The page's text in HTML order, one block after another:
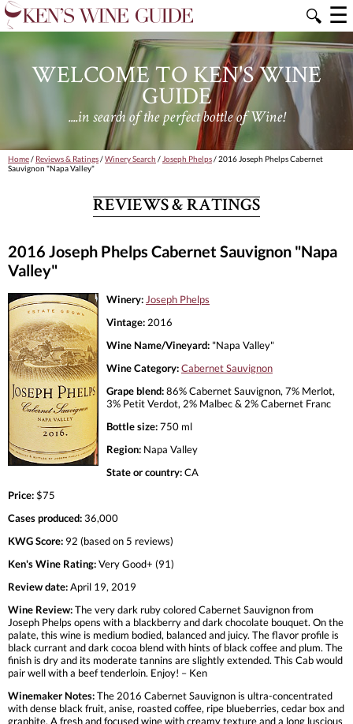
🔍 ☰
WELCOME TO KEN'S WINE
GUIDE
....in search of the perfect bottle of Wine!
Home/ Reviews & Ratings/Winery Search / Joseph Phelps/ 2016 Joseph Phelps Cabernet
Sauvignon "Napa Valley"
REVIEWS & RATINGS
2016 Joseph Phelps Cabernet Sauvignon "Napa
Valley"
Winery: Joseph Phelps
Vintage: 2016
Wine Name/Vineyard: "Napa Valley"
Wine Category:Cabernet Sauvignon
Grape blend:86% Cabernet Sauvignon, 7% Merlot,
3% Petit Verdot, 2% Malbec & 2% Cabernet Franc
Bottle size:750 ml
Region: Napa Valley
State or country:CA
Price:$75
Cases produced: 36,000
KWG Score: 92 (based on 5 reviews)
Ken's Wine Rating:Very Good+ (91)
Review date:April 19, 2019
Wine Review:The very dark ruby colored Cabernet Sauvignon from
Joseph Phelps opens with a blackberry and dark chocolate bouquet. On the
palate, this wine is medium bodied, balanced and juicy. The flavor profile is
black currant and dark cocoa blend with hints of black coffee and plum. The
finish is dry and its moderate tannins are slightly extended. This Cab would
pair well with a beef tenderloin. Enjoy! – Ken
Winemaker Notes:The 2016 Cabernet Sauvignon is ultra-concentrated
with dense black fruit, anise, roasted coffee, ripe blueberries, cedar box and
graphite. A fresh and focused wine with creamy texture and a long luscious